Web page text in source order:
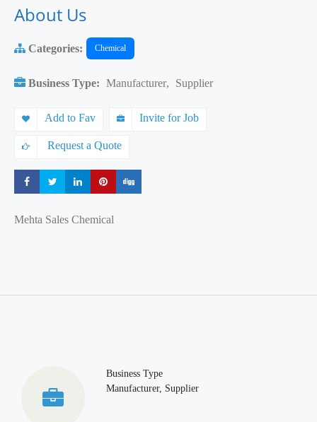
About Us
Categories: Chemical
Business Type: Manufacturer, Supplier
Add to Fav Invite for Job
Request a Quote
Share Share Share Share
Mehta Sales Chemical
Business Type
Manufacturer, Supplier